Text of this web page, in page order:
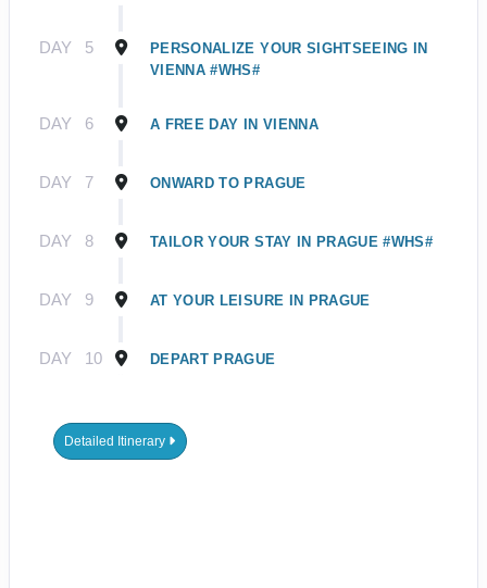
DAY 5
PERSONALIZE YOUR SIGHTSEEING IN
VIENNA #WHS#
DAY 6 A FREE DAY IN VIENNA
DAY 7 ONWARD TO PRAGUE
DAY 8 TAILOR YOUR STAY IN PRAGUE #WHS#
DAY 9 AT YOUR LEISURE IN PRAGUE
DAY 10 DEPART PRAGUE
Detailed Itinerary